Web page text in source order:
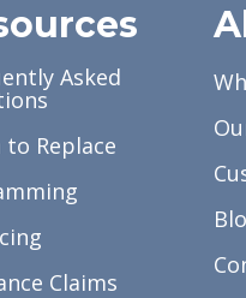
Asked
to Replace
Claims